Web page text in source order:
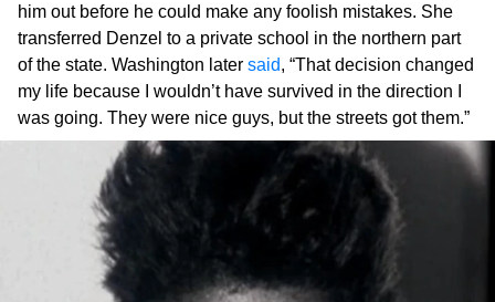
him out before he could make any foolish mistakes. She
transferred Denzel to a private school in the northern part
of the state. Washington later said, “That decision changed
my life because I wouldn’t have survived in the direction I
was going. They were nice guys, but the streets got them.”